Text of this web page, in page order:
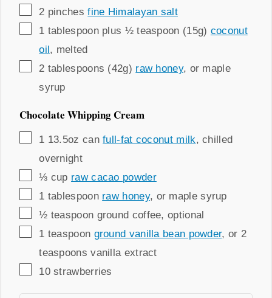
▢
2 pinches fine Himalayan salt
▢
1 tablespoon plus ½ teaspoon (15g) coconut
oil, melted
▢
2 tablespoons (42g) raw honey, or maple
syrup
Chocolate Whipping Cream
▢
1 13.5oz can full-fat coconut milk,chilled
overnight
▢
⅓ cup raw cacao powder
▢
1 tablespoon raw honey, or maple syrup
▢
½ teaspoon ground coffee,optional
▢
1 teaspoon ground vanilla bean powder, or 2
teaspoons vanilla extract
▢
10 strawberries